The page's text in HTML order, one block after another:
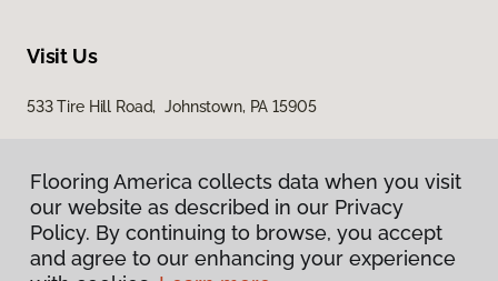
Visit Us
533 Tire Hill Road, Johnstown, PA 15905
Flooring America collects data when you visit
our website as described in our Privacy
Policy. By continuing to browse, you accept
and agree to our enhancing your experience